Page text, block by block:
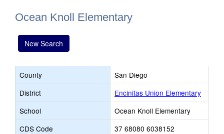
Ocean Knoll Elementary
New Search
County
San Diego
District
Encinitas Union Elementary
School
Ocean Knoll Elementary
CDS Code
37 68080 6038152